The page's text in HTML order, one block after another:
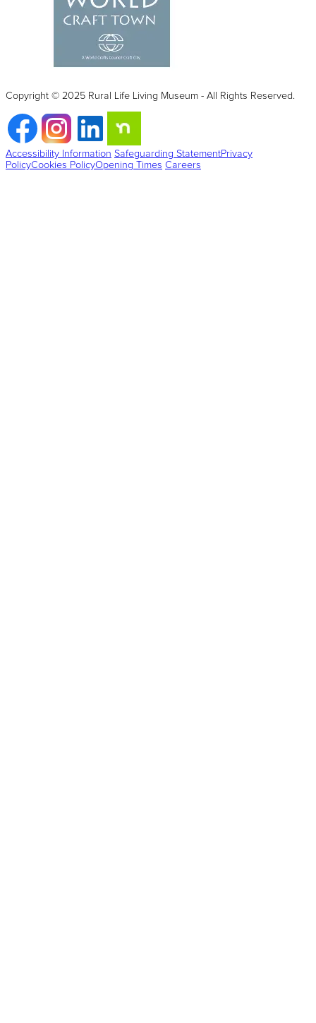
Copyright © 2025 Rural Life Living Museum - All Rights Reserved.
Accessibility Information Safeguarding StatementPrivacy
PolicyCookies PolicyOpening Times Careers